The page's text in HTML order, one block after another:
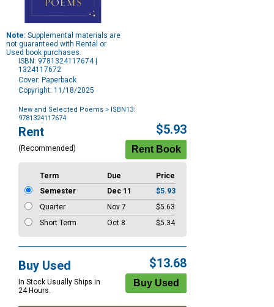
Note: Supplemental materials are
not guaranteed with Rental or
Used book purchases.
ISBN: 9781324117674 |
1324117672
Cover: Paperback
Copyright: 11/18/2025
New and Selected Poems > ISBN13:
9781324117674
Purchase
Options
Rent
(Recommended)
$5.93
Term Due
Price
Semester
Dec 11
$5.93
Quarter
Nov 7
$5.63
Short Term
Oct 8 $5.34
Buy Used
In Stock Usually Ships in
24 Hours.
$13.68